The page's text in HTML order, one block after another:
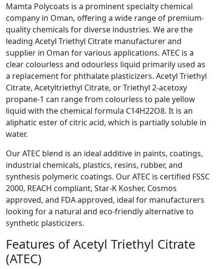
Mamta Polycoats is a prominent specialty chemical
company in Oman, offering a wide range of premium-
quality chemicals for diverse industries. We are the
leading Acetyl Triethyl Citrate manufacturer and
supplier in Oman for various applications. ATEC is a
clear colourless and odourless liquid primarily used as
a replacement for phthalate plasticizers. Acetyl Triethyl
Citrate, Acetyltriethyl Citrate, or Triethyl 2-acetoxy
propane-1 can range from colourless to pale yellow
liquid with the chemical formula C14H22O8. It is an
aliphatic ester of citric acid, which is partially soluble in
water.
Our ATEC blend is an ideal additive in paints, coatings,
industrial chemicals, plastics, resins, rubber, and
synthesis polymeric coatings. Our ATEC is certified FSSC
2000, REACH compliant, Star-K Kosher, Cosmos
approved, and FDA approved, ideal for manufacturers
looking for a natural and eco-friendly alternative to
synthetic plasticizers.
Features of Acetyl Triethyl Citrate
(ATEC)